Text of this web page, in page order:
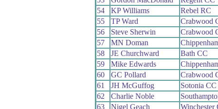
54
KP Williams
Rebel RC
55
TP Ward
Crabwood
56
Steve Sherwin
Crabwood
57
MN Doman
58
JE Churchward
Bath CC
59
Mike Edwards
60
GC Pollard
Crabwood
61
JH McGuffog
Sotonia CC
62
Charlie Noble
63
Nigel Geach
Winchester